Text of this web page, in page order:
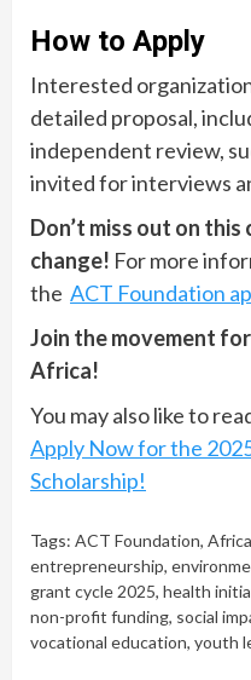
How to Apply
Interested
detailed proposal,
independent review,
invited for interviews
Don’t miss out on
change! For more
the ACT Foundation
Join the movement
Africa!
You may also like to
Apply Now for the
Scholarship!
Tags: ACT Foundation, Africa
entrepreneurship,
grant cycle 2025, health
non-profit funding, social
vocational education, youth